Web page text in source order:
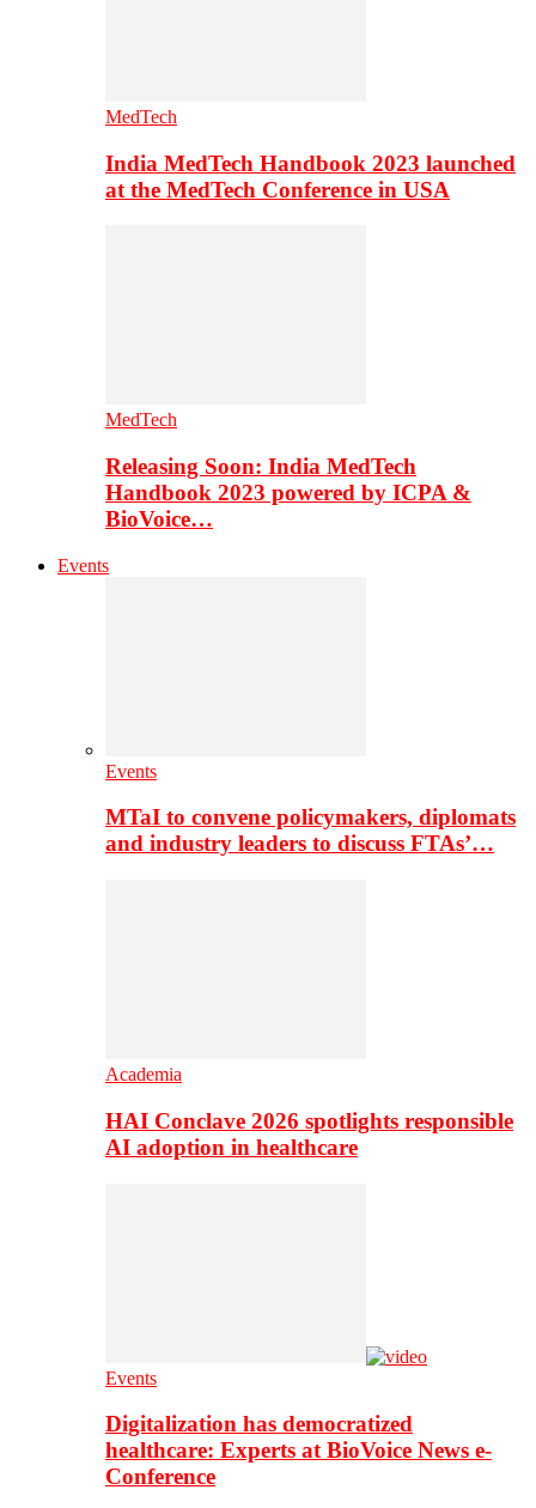
MedTech
India MedTech Handbook 2023 launched
at the MedTech Conference in USA
MedTech
Releasing Soon: India MedTech
Handbook 2023 powered by ICPA &
BioVoice…
Events
Events
MTaI to convene policymakers, diplomats
and industry leaders to discuss FTAs’…
Academia
HAI Conclave 2026 spotlights responsible
AI adoption in healthcare
Events
Digitalization has democratized
healthcare: Experts at BioVoice News e-
Conference